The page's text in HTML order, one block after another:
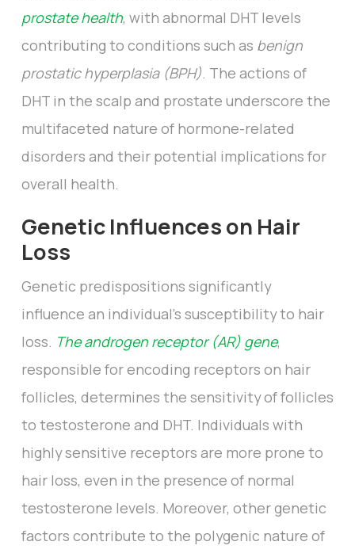
prostate health, with abnormal DHT levels
contributing to conditions such as benign
prostatic hyperplasia (BPH). The actions of
DHT in the scalp and prostate underscore the
multifaceted nature of hormone-related
disorders and their potential implications for
overall health.
Genetic Influences on Hair
Loss
Genetic predispositions significantly
influence an individual's susceptibility to hair
loss. The androgen receptor (AR) gene,
responsible for encoding receptors on hair
follicles, determines the sensitivity of follicles
to testosterone and DHT. Individuals with
highly sensitive receptors are more prone to
hair loss, even in the presence of normal
testosterone levels. Moreover, other genetic
factors contribute to the polygenic nature of